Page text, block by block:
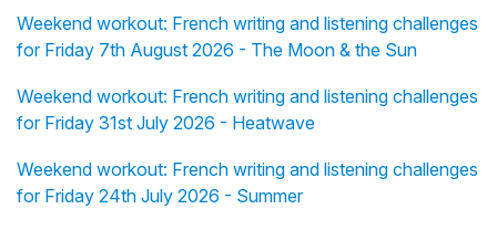
Weekend workout: French writing and listening challenges
for Friday 7th August 2026 - The Moon & the Sun
Weekend workout: French writing and listening challenges
for Friday 31st July 2026 - Heatwave
Weekend workout: French writing and listening challenges
for Friday 24th July 2026 - Summer